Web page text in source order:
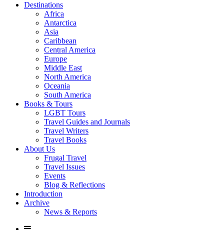
Destinations
Africa
Antarctica
Asia
Caribbean
Central America
Europe
Middle East
North America
Oceania
South America
Books & Tours
LGBT Tours
Travel Guides and Journals
Travel Writers
Travel Books
About Us
Frugal Travel
Travel Issues
Events
Blog & Reflections
Introduction
Archive
News & Reports